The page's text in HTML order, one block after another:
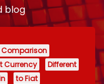
blog
Currency
Different
to Fiat